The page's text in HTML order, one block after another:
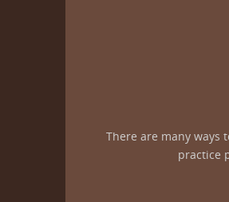
There are many ways
practice